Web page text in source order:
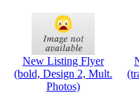
New Listing Flyer
(bold, Design 2, Mult.
Photos)